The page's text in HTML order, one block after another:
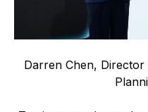
Darren Chen,